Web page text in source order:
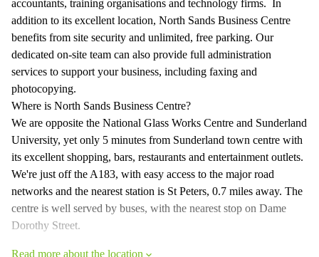
accountants, training organisations and technology firms. In
addition to its excellent location, North Sands Business Centre
benefits from site security and unlimited, free parking. Our
dedicated on-site team can also provide full administration
services to support your business, including faxing and
photocopying.
Where is North Sands Business Centre?
We are opposite the National Glass Works Centre and Sunderland
University, yet only 5 minutes from Sunderland town centre with
its excellent shopping, bars, restaurants and entertainment outlets.
We're just off the A183, with easy access to the major road
networks and the nearest station is St Peters, 0.7 miles away. The
centre is well served by buses, with the nearest stop on Dame
Dorothy Street.
Read more about the location